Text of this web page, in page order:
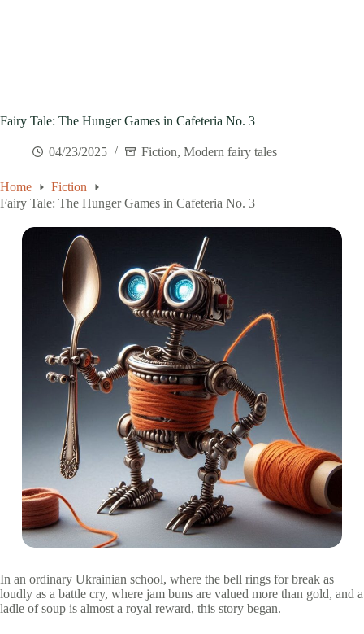
Fairy Tale: The Hunger Games in Cafeteria No. 3
04/23/2025 Fiction, Modern fairy tales
Home
Fiction
Fairy Tale: The Hunger Games in Cafeteria No. 3
In an ordinary Ukrainian school, where the bell rings for break as
loudly as a battle cry, where jam buns are valued more than gold, and a
ladle of soup is almost a royal reward, this story began.